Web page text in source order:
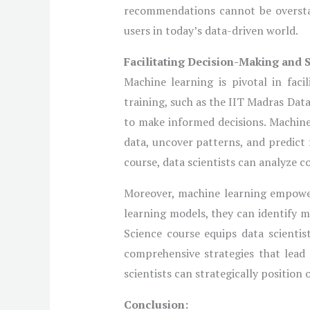
recommendations cannot be
users in today’s data-driven world.
Facilitating Decision-Making and
Machine learning is pivotal in
training, such as the IIT Madras
to make informed decisions.
data, uncover patterns, and
course, data scientists can analyze
Moreover, machine learning
learning models, they can identify
Science course equips data
comprehensive strategies that
scientists can strategically position
Conclusion: